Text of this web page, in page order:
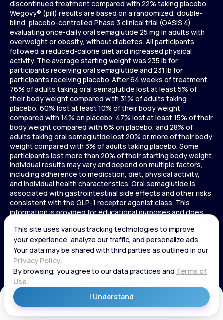
discontinued treatment compared with 22% taking placebo.
Wegovy® (pill) results are based on a randomized, double-
blind, placebo-controlled Phase 3 clinical trial (OASIS 4)
evaluating once-daily oral semaglutide 25 mg in adults with
overweight or obesity, without diabetes. All participants
followed a reduced-calorie diet and increased physical
activity. The average starting weight was 235 lb for
participants receiving oral semaglutide and 231 lb for
participants receiving placebo. After 64 weeks of treatment,
76% of adults taking oral semaglutide lost at least 5% of
their body weight compared with 31% of adults taking
placebo, 60% lost at least 10% of their body weight
compared with 14% on placebo, 47% lost at least 15% of their
body weight compared with 6% on placebo, and 28% of
adults taking oral semaglutide lost 20% or more of their body
weight compared with 3% of adults taking placebo. Some
participants lost more than 20% of their starting body weight.
Individual results may vary and depend on multiple factors,
including adherence to medication, diet, physical activity,
and individual health characteristics. Oral semaglutide is
associated with gastrointestinal side effects and other risks
consistent with the GLP-1 receptor agonist class. This
information is provided for educational purposes and does
be made in consultation with a licensed healthcare provider.
In a 72-week Zepbound (tirzepatide) study of adults without
diabetes, average weight loss was 15.0% (34 lbs) for 5 mg,
19.5% (44 lbs) for 10 mg, 20.9% (48 lbs) for 15 mg, and 3.1% (7
lbs) for placebo. In a 72-week Zepbound (tirzepatide) study
of adults with diabetes, average weight loss was 12.8% (28
lbs) for 10 mg, 14.7% (33 lbs) for 15 mg, and 3.2% (7 lbs) for
placebo. In a 3-year Saxenda study, adults with pre-diabetes
and BMI ≥30 or ≥27 with one or more weight-related
conditions were given Saxenda or placebo added to a
Get Started